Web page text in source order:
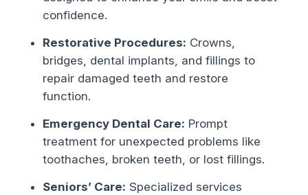
confidence.
Restorative Procedures: Crowns,
bridges, dental implants, and fillings to
repair damaged teeth and restore
function.
Emergency Dental Care: Prompt
treatment for unexpected problems like
toothaches, broken teeth, or lost fillings.
Seniors’ Care: Specialized services